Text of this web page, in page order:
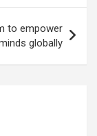
to empower
globally